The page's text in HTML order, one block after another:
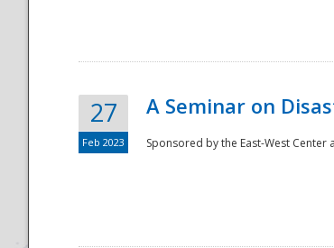
27
Feb 2023
A Seminar on
Sponsored by the East-West Center